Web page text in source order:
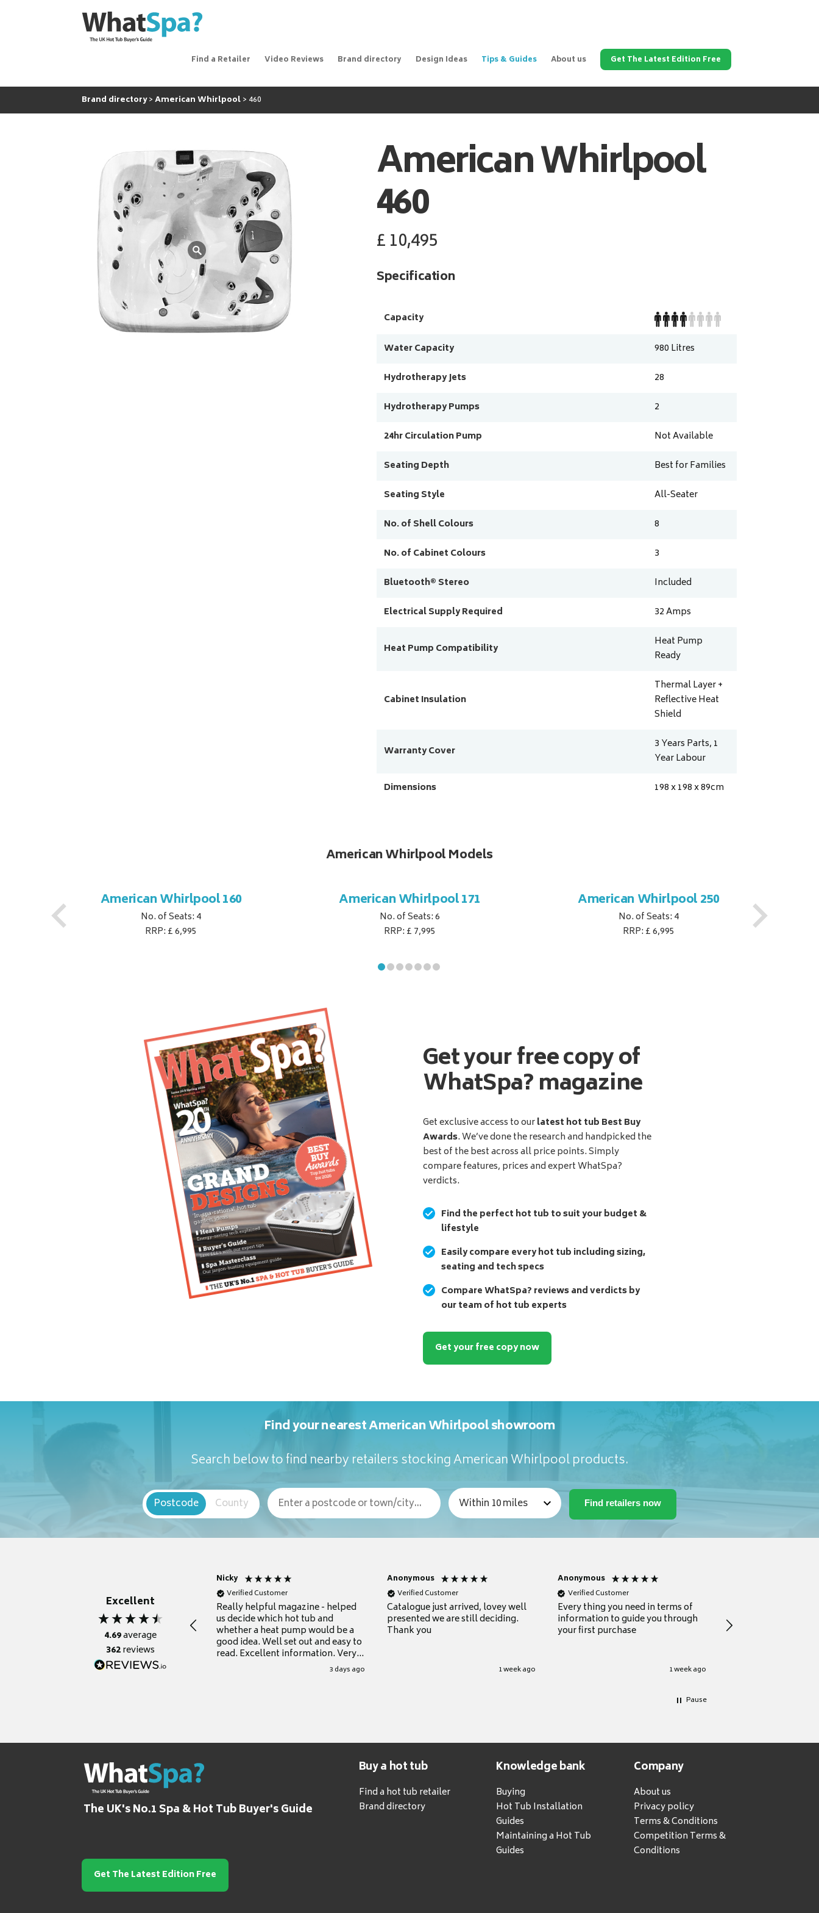
Find a Retailer Video Reviews Brand directory Design Ideas Tips & Guides About us Get The Latest Edition Free
Brand directory American Whirlpool 460
American Whirlpool
460
£10,495
Specification
Capacity
Water Capacity
980 Litres
Hydrotherapy Jets
28
Hydrotherapy Pumps
2
24hr Circulation Pump
Not Available
Seating Depth
Best for Families
Seating Style
All-Seater
No. of Shell Colours
8
No. of Cabinet Colours
3
Bluetooth® Stereo
Included
Electrical Supply Required
32Amps
Heat Pump Compatibility
Heat Pump
Ready
Cabinet Insulation
Thermal Layer +
Reflective Heat
Shield
Warranty Cover
3 Years Parts, 1
Year Labour
Dimensions
198 x 198 x 89cm
American Whirlpool Models
American Whirlpool 160
No. of Seats: 4
RRP: £ 6,995
American Whirlpool 171
No. of Seats: 6
RRP: £ 7,995
American Whirlpool 250
No. of Seats: 4
RRP: £ 6,995
Get your free copy of
WhatSpa? magazine
Get exclusive access to ourlatest hot tub Best Buy
Awards. We’ve done the research and handpicked the
best of the best across all price points. Simply
compare features, prices and expert WhatSpa?
verdicts.
Find the perfect hot tub to suit your budget &
lifestyle
Easily compare every hot tub including sizing,
seating and tech specs
Compare WhatSpa? reviews and verdicts by
our team of hot tub experts
Get your free copy now
Find your nearest American Whirlpool showroom
Search below to find nearby retailers stocking American Whirlpool products.
Postcode County
Excellent
4.69average
362reviews
Nicky
Verified Customer
Really helpful magazine - helped
us decide which hot tub and
whether a heat pump would be a
good idea. Well set out and easy to
read. Excellent information. Very
3 days ago
Anonymous
Verified Customer
Catalogue just arrived, lovey well
presented we are still deciding.
Thank you
1 week ago
Anonymous
Verified Customer
Every thing you need in terms of
information to guide you through
your first purchase
1 week ago
for a current buyer
Pause
The UK's No.1 Spa & Hot Tub Buyer's Guide
Buy a hot tub
Find a hot tub retailer
Brand directory
Knowledge bank
Buying
Hot Tub Installation
Guides
Maintaining a Hot Tub
Guides
Company
About us
Privacy policy
Terms & Conditions
Competition Terms &
Conditions
Get The Latest Edition Free